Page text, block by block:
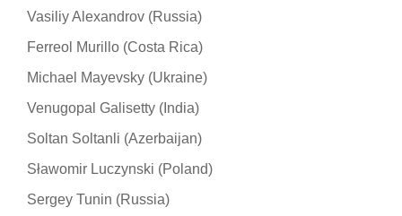
Vasiliy Alexandrov (Russia)
Ferreol Murillo (Costa Rica)
Michael Mayevsky (Ukraine)
Venugopal Galisetty (India)
Soltan Soltanli (Azerbaijan)
Sławomir Luczynski (Poland)
Sergey Tunin (Russia)